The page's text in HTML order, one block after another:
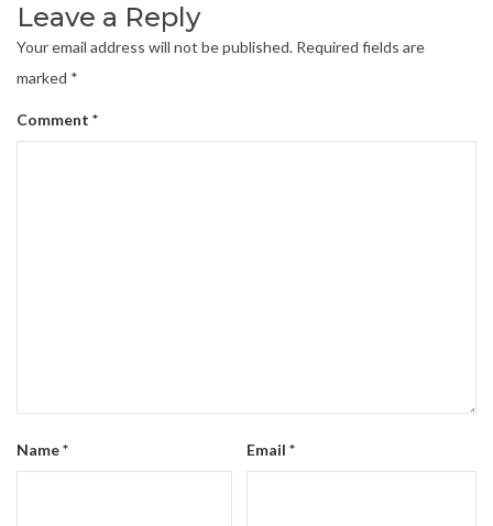
Leave a Reply
Your email address will not be published. Required fields are
marked *
Comment *
Name* Email *